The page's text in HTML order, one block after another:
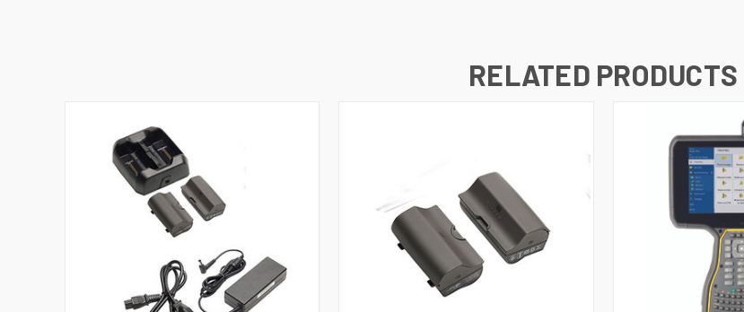
RELATED PRODUCTS